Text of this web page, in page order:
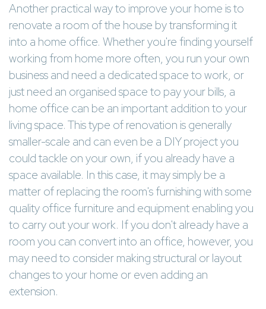
Another practical way to improve your home is to
renovate a room of the house by transforming it
into a home office. Whether you're finding yourself
working from home more often, you run your own
business and need a dedicated space to work, or
just need an organised space to pay your bills, a
home office can be an important addition to your
living space. This type of renovation is generally
smaller-scale and can even be a DIY project you
could tackle on your own, if you already have a
space available. In this case, it may simply be a
matter of replacing the room's furnishing with some
quality office furniture and equipment enabling you
to carry out your work. If you don't already have a
room you can convert into an office, however, you
may need to consider making structural or layout
changes to your home or even adding an
extension.